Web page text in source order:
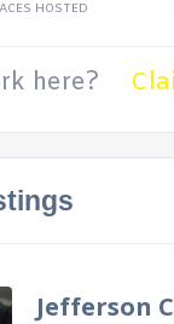
HOSTED
here?
Jefferson